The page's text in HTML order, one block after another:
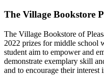
The Village Bookstore
The Village Bookstore of
2022 prizes for middle school
student aim to empower and
demonstrate exemplary skill
and to encourage their interest